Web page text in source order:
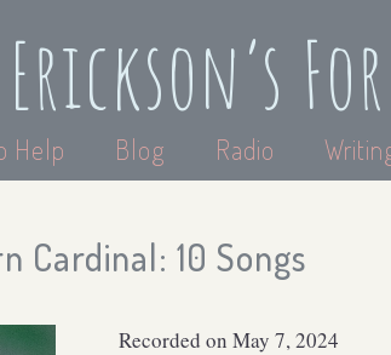
Help Blog Radio
Cardinal: 10 Songs
Recorded on May 7, 2024